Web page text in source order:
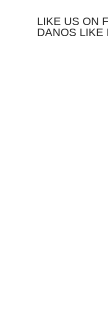
LIKE US ON
DANOS LIKE